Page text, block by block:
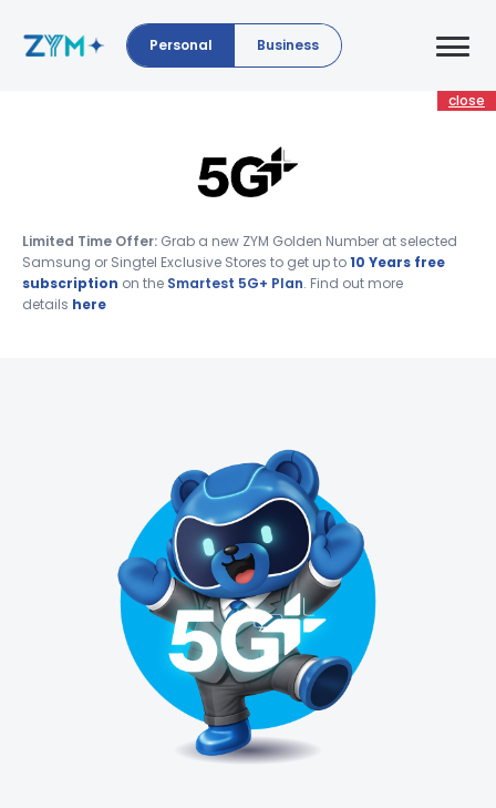
Personal Business
Limited Time Offer: Grab a new ZYM Golden Number at selected
Samsung or Singtel Exclusive Stores to get up to10 Years free
subscription on the Smartest 5G+ Plan. Find out more
details here
close